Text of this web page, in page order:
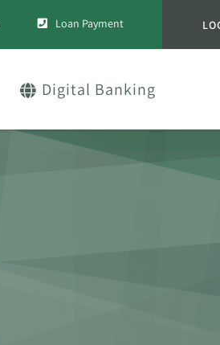
Loan Payment
Digital Banking